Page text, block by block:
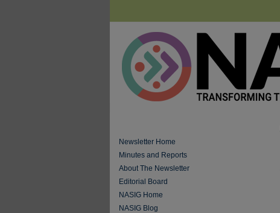
Newsletter Home
Minutes and Reports
About The Newsletter
Editorial Board
NASIG Home
NASIG Blog